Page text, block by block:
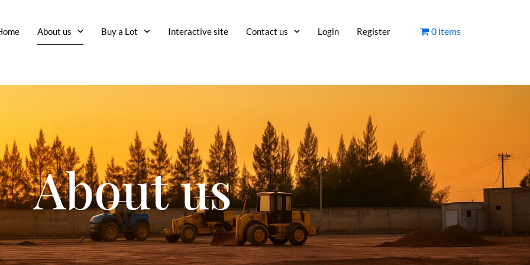
About us Buy a Lot Interactive site Contact us Login Register 0 items
About us